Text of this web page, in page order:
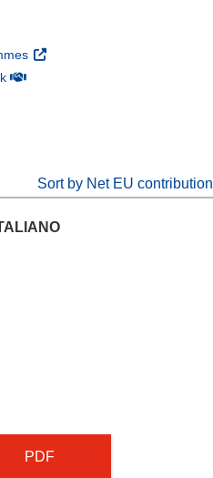
in new window)
(opens in new window)
(opens in new window)
Sort by Net EU contribution
PDF